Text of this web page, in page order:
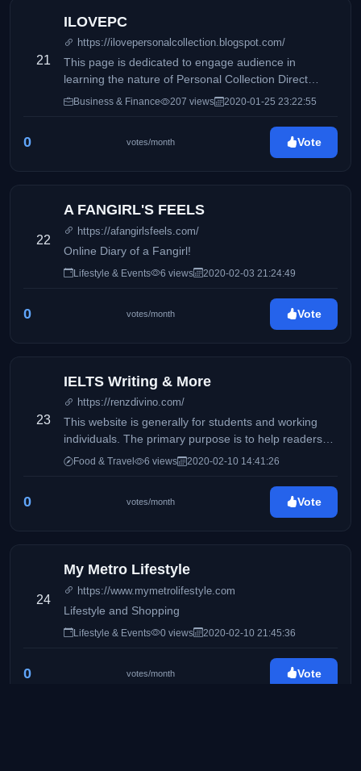
21
ILOVEPC
https://ilovepersonalcollection.blogspot.com/
This page is dedicated to engage audience in
learning the nature of Personal Collection Direct
Selling, Inc and how it differs from its competitors.
Business & Finance 207 views 2020-01-25 23:22:55
0 votes/month Vote
22
A FANGIRL'S FEELS
https://afangirlsfeels.com/
Online Diary of a Fangirl!
Lifestyle & Events 6 views 2020-02-03 21:24:49
0 votes/month Vote
23
IELTS Writing & More
https://renzdivino.com/
This website is generally for students and working
individuals. The primary purpose is to help readers
who wishes to take the IELTS exam.
Food & Travel 6 views 2020-02-10 14:41:26
0 votes/month Vote
24
My Metro Lifestyle
https://www.mymetrolifestyle.com
Lifestyle and Shopping
Lifestyle & Events 0 views 2020-02-10 21:45:36
0 votes/month Vote